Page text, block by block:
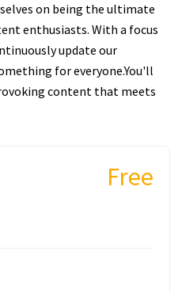
on being the ultimate
enthusiasts. With a focus
update our
for everyone.You'll
content that meets
Free